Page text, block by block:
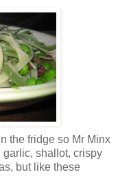
the fridge so Mr Minx
garlic, shallot, crispy
but like these